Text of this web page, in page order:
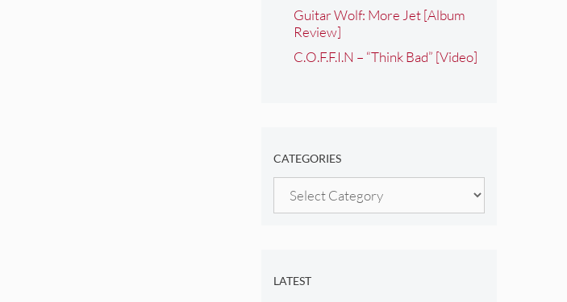
Guitar Wolf: More Jet [Album
Review]
C.O.F.F.I.N – “Think Bad” [Video]
CATEGORIES
Categories
LATEST